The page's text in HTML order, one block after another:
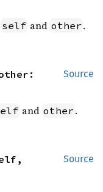
self and other .
Source
and other .
Source